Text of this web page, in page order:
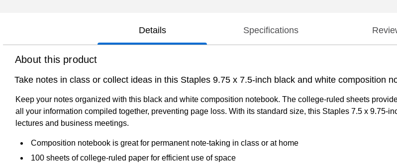
Details Specifications
About this product
Take notes in class or collect ideas in this Staples 9.75 x 7.5-inch black and white composition
Keep your notes organized with this black and white composition notebook. The college-ruled sheets
all your information compiled together, preventing page loss. With its standard size, this Staples 7.5 x 9.75-
lectures and business meetings.
Composition notebook is great for permanent note-taking in class or at home
100 sheets of college-ruled paper for efficient use of space